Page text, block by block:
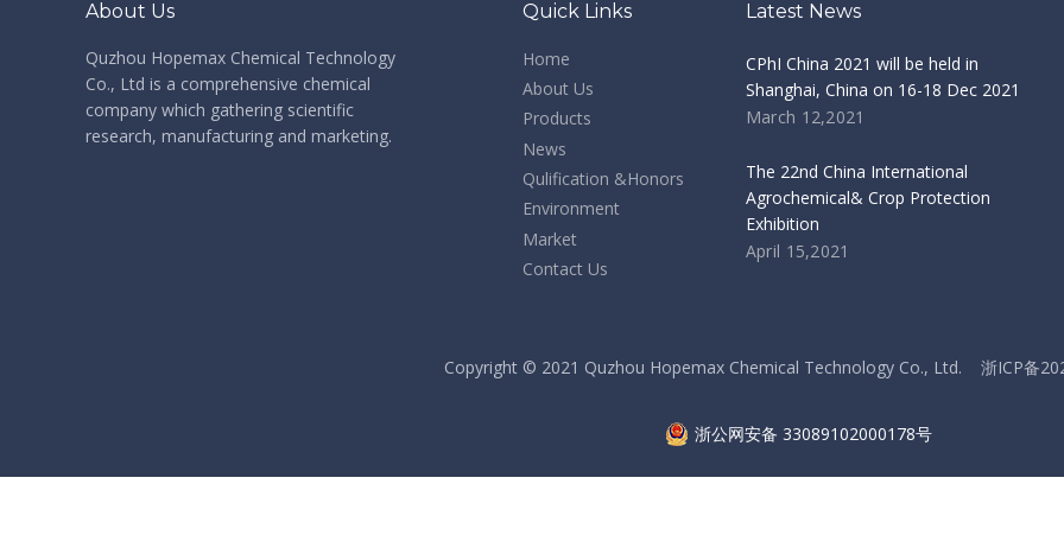
About Us
Quzhou Hopemax Chemical Technology
Co., Ltd is a comprehensive chemical
company which gathering scientific
research, manufacturing and marketing.
Quick Links
Home
About Us
Products
News
Qulification &Honors
Environment
Market
Contact Us
Latest News
CPhI China 2021 will be held in
Shanghai, China on 16-18 Dec 2021
March 12,2021
The 22nd China International
Agrochemical& Crop Protection
Exhibition
April 15,2021
​Copyright © 2021 Quzhou Hopemax Chemical Technology Co., Ltd. 浙ICP备
浙公网安备 33089102000178号